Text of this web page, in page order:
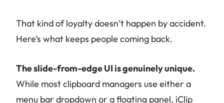
That kind of loyalty doesn’t happen by accident.
Here’s what keeps people coming back.
The slide-from-edge UI is genuinely unique.
While most clipboard managers use either a
menu bar dropdown or a floating panel, iClip